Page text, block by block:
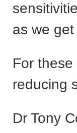
as we get
For
reducing
Dr Tony